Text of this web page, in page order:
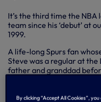
It’s the third time the
team since his ‘debut’ at
1999.
A life-long Spurs fan
Steve was a regular at
father and granddad
By clicking “Accept All Cookies”,